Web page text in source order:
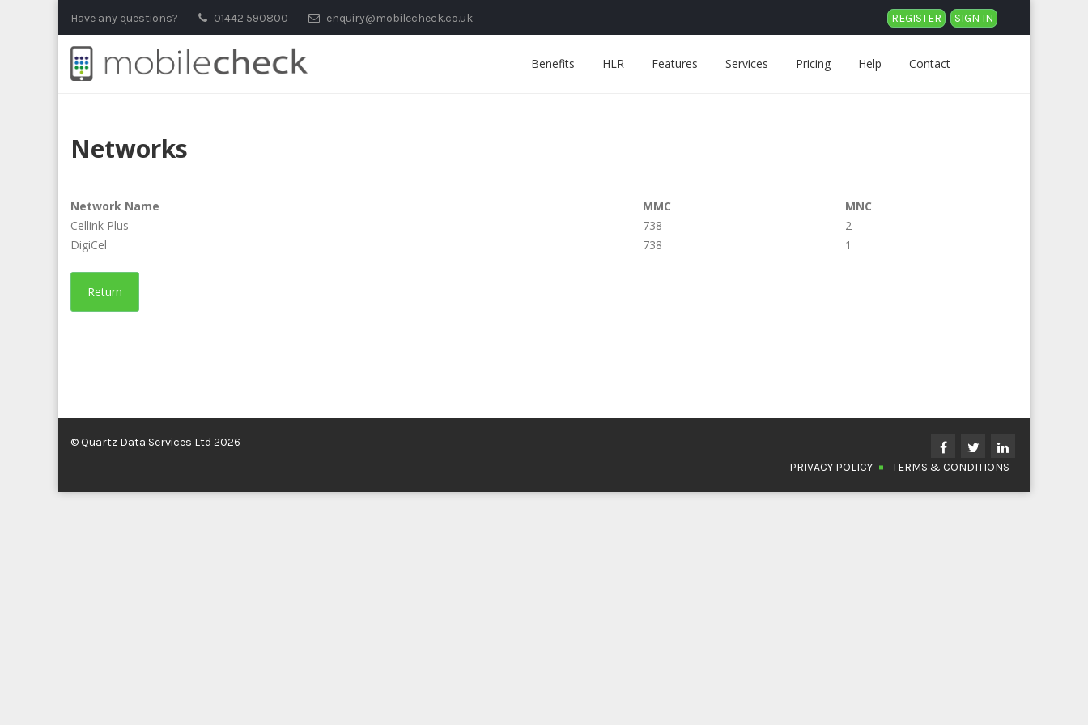
Have any questions? 01442 590800 enquiry@mobilecheck.co.uk REGISTER SIGN IN
Benefits HLR Features Services Pricing Help Contact
Networks
Network Name MMC
MNC
Cellink Plus
738
2
DigiCel
738 1
Return
© Quartz Data Services Ltd 2026
PRIVACY POLICY
TERMS & CONDITIONS